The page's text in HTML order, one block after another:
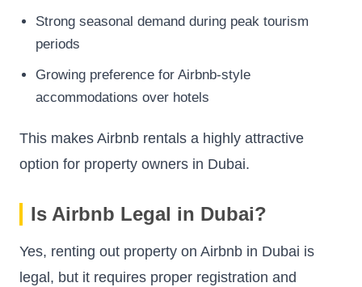
Strong seasonal demand during peak tourism
periods
Growing preference for Airbnb-style
accommodations over hotels
This makes Airbnb rentals a highly attractive
option for property owners in Dubai.
Is Airbnb Legal in Dubai?
Yes, renting out property on Airbnb in Dubai is
legal, but it requires proper registration and